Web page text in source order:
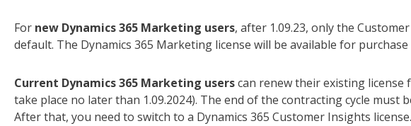
For new Dynamics 365 Marketing users, after 1.09.23, only the
default. The Dynamics 365 Marketing license will be available for
Current Dynamics 365 Marketing userscan renew their existing license
take place no later than 1.09.2024). The end of the contracting cycle must
After that, you need to switch to a Dynamics 365 Customer Insights license.